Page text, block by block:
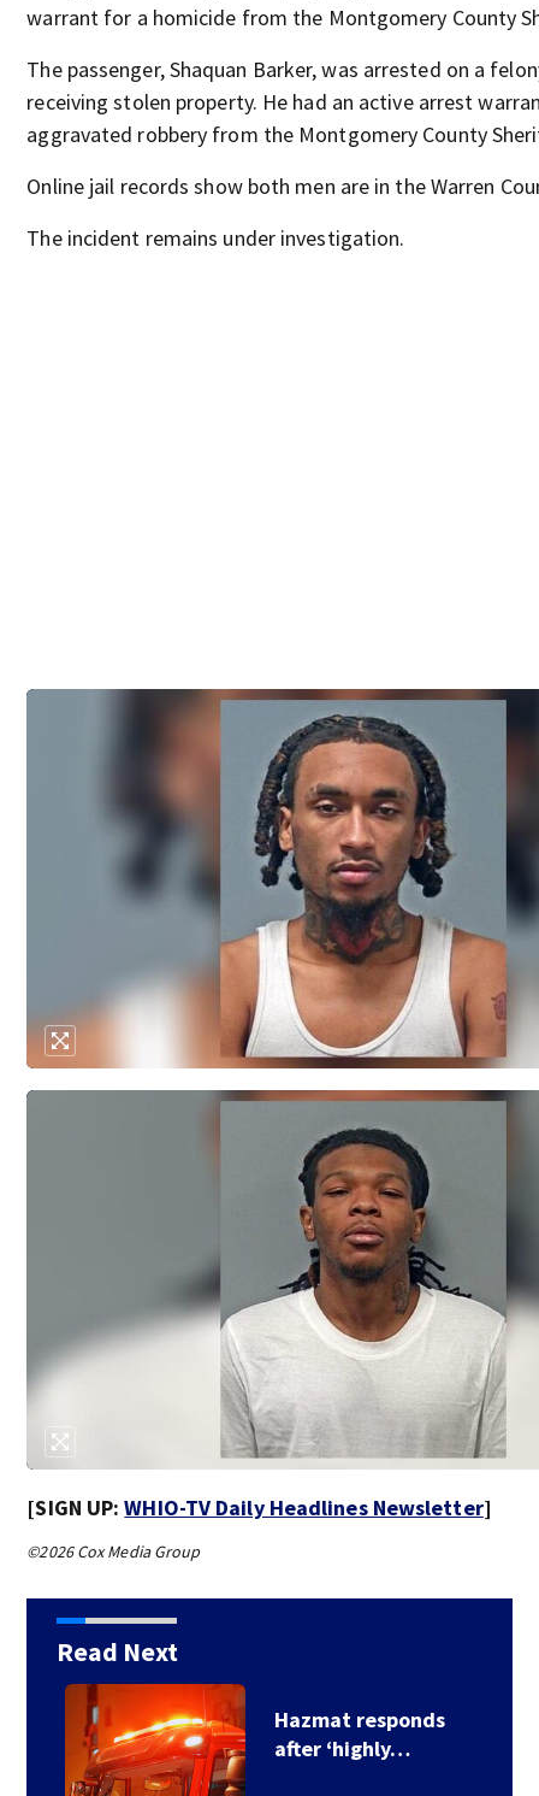
warrant for a homicide from the Montgomery County
The passenger, Shaquan Barker, was arrested on a
receiving stolen property. He had an active arrest
aggravated robbery from the Montgomery County
Online jail records show both men are in the Warren
The incident remains under investigation.
[SIGN UP:WHIO-TV Daily Headlines Newsletter]
©2026 Cox Media Group
Read Next
Hazmat responds
after ‘highly…